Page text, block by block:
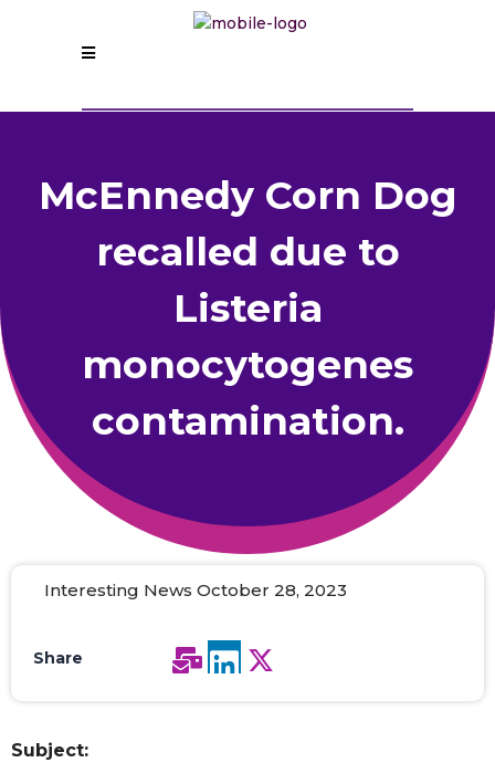
McEnnedy Corn Dog
recalled due to
Listeria
monocytogenes
contamination.
Interesting News October 28, 2023
Share
Subject: